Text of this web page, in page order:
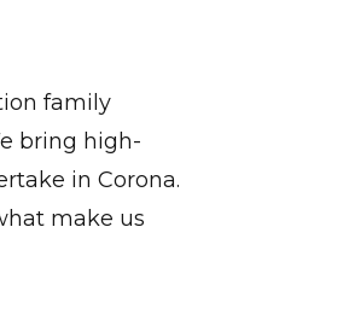
family
bring high-
in Corona.
make us